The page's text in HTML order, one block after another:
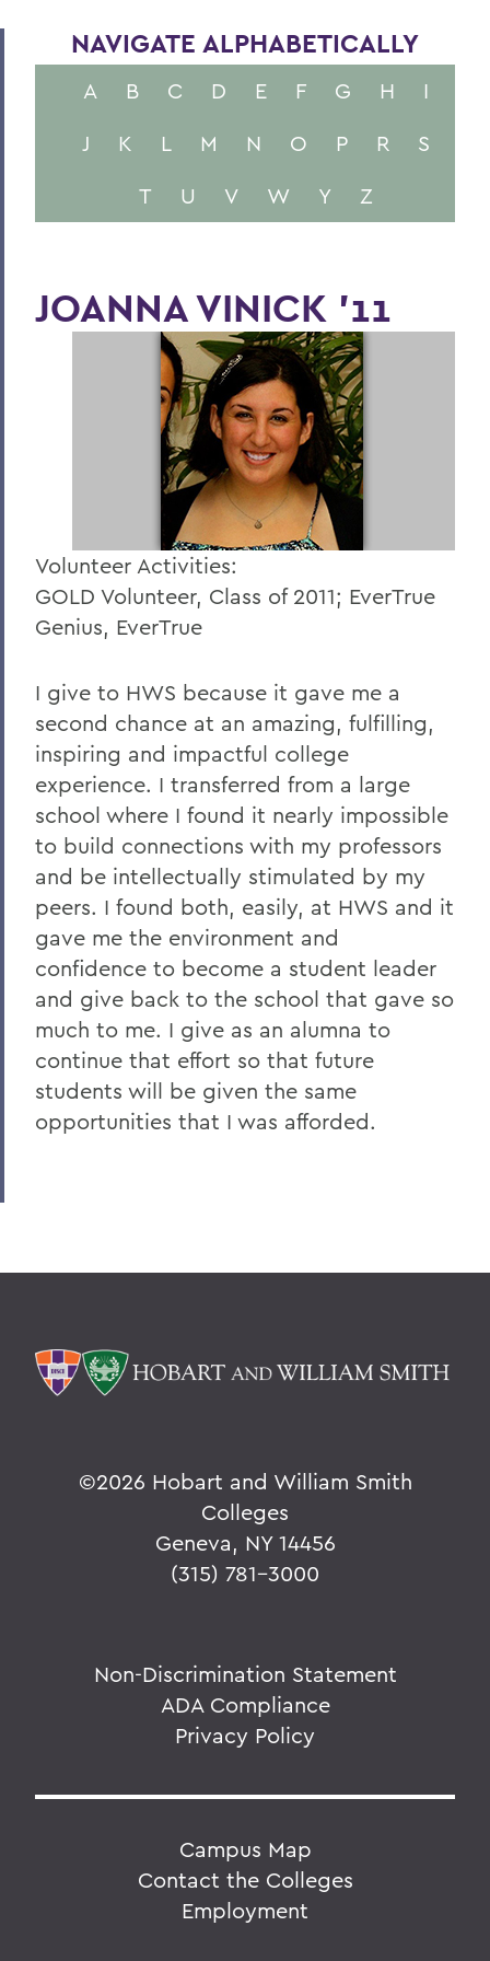
NAVIGATE ALPHABETICALLY
A B C D E F G H
I
J
K L M N O P R
S
T
U V W Y Z
JOANNA VINICK '11
Volunteer Activities:
GOLD Volunteer, Class of 2011; EverTrue
Genius, EverTrue
I give to HWS because it gave me a
second chance at an amazing, fulfilling,
inspiring and impactful college
experience. I transferred from a large
school where I found it nearly impossible
to build connections with my professors
and be intellectually stimulated by my
peers. I found both, easily, at HWS and it
gave me the environment and
confidence to become a student leader
and give back to the school that gave so
much to me. I give as an alumna to
continue that effort so that future
students will be given the same
opportunities that I was afforded.
©2026 Hobart and William Smith
Colleges
Geneva, NY 14456
(315) 781-3000
Non-Discrimination Statement
ADA Compliance
Privacy Policy
Campus Map
Contact the Colleges
Employment